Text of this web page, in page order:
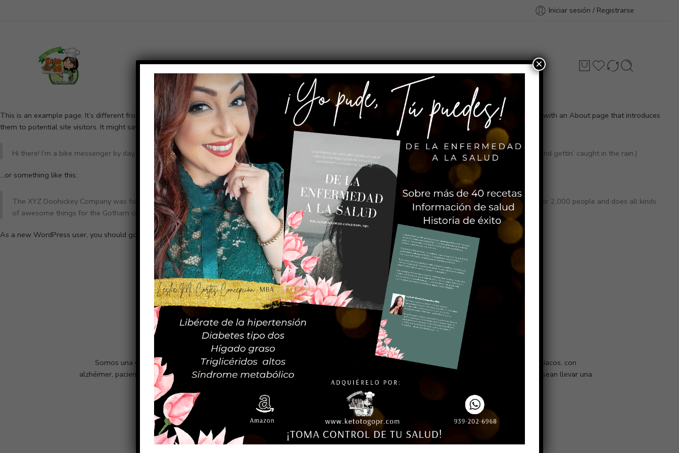
Iniciar sesión / Registrarse
Home ¿Quiénes somos? ¿Qué ofrecemos? Categorías Tienda Contacto
This is an example page. It’s different from a blog post because it will stay in one place and will show up in your site navigation (in most themes). Most people start with an About page that introduces
them to potential site visitors. It might say something like this:
Hi there! I’m a bike messenger by day, aspiring actor by night, and this is my website. I live in Los Angeles, have a great dog named Jack, and I like piña coladas. (And gettin’ caught in the rain.)
…or something like this:
The XYZ Doohickey Company was founded in 1971, and has been providing quality doohickeys to the public ever since. Located in Gotham City, XYZ employs over 2,000 people and does all kinds
of awesome things for the Gotham community.
As a new WordPress user, you should go to your dashboardto delete this page and create new pages for your content. Have fun!
Somos una empresa netamente puertorriqueña comprometida con ayudar a nuestra población de pacientes; diabéticos, hipertensos, celíacos, con
alzhéimer, pacientes con epilepsia, cáncer, personas que llevan una alimentación baja en carbohidratos, keto o simplemente para quienes desean llevar una
alimentación limpia y saludable.
Inicio
¿Quiénes somos? ¿Qué ofrecemos? Contacto Términos & Condiciones
Política de Devolución
© 2023 Keto To Go * Powered by:Exitosites.com
×